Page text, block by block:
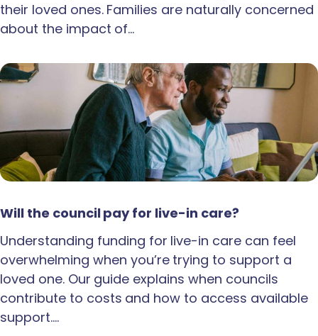
their loved ones. Families are naturally concerned
about the impact of…
Will the council pay for live-in care?
Understanding funding for live-in care can feel
overwhelming when you’re trying to support a
loved one. Our guide explains when councils
contribute to costs and how to access available
support.…